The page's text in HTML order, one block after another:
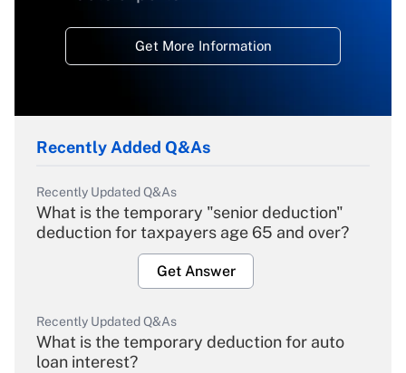
Get More Information
Recently Added Q&As
Recently Updated Q&As
What is the temporary "senior deduction"
deduction for taxpayers age 65 and over?
Get Answer
Recently Updated Q&As
What is the temporary deduction for auto
loan interest?